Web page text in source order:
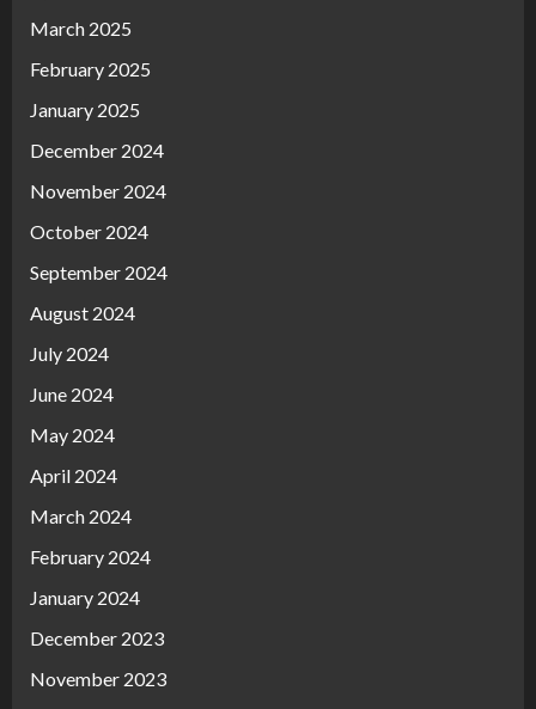
March 2025
February 2025
January 2025
December 2024
November 2024
October 2024
September 2024
August 2024
July 2024
June 2024
May 2024
April 2024
March 2024
February 2024
January 2024
December 2023
November 2023